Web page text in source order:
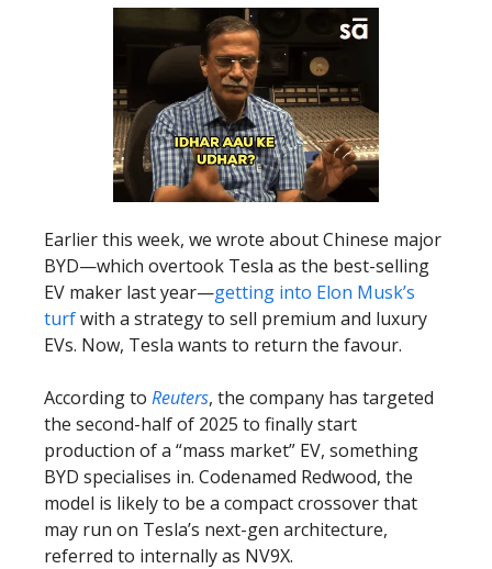
Earlier this week, we wrote about Chinese major
BYD—which overtook Tesla as the best-selling
EV maker last year—getting into Elon Musk’s
turfwith a strategy to sell premium and luxury
EVs. Now, Tesla wants to return the favour.
According to Reuters, the company has targeted
the second-half of 2025 to finally start
production of a “mass market” EV, something
BYD specialises in. Codenamed Redwood, the
model is likely to be a compact crossover that
may run on Tesla’s next-gen architecture,
referred to internally as NV9X.